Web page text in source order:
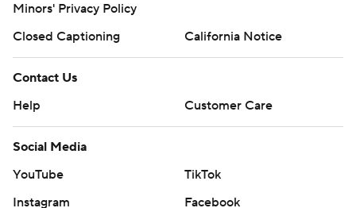
Minors' Privacy Policy
Closed Captioning
California Notice
Contact Us
Help
Customer Care
Social Media
YouTube
TikTok
Instagram
Facebook